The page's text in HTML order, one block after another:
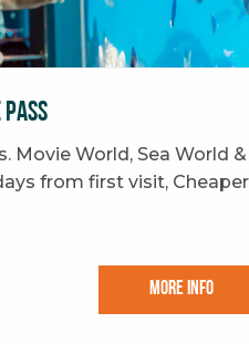
Movie World, Sea World &
from first visit, Cheaper
More Info